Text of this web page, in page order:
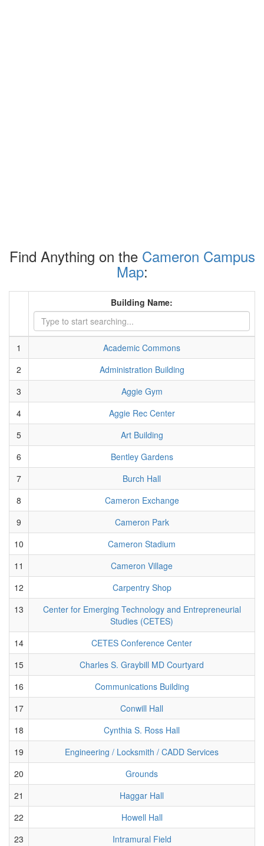
Find Anything on the Cameron Campus
Map:
Building Name:
1
Academic Commons
2
Administration Building
3
Aggie Gym
4
Aggie Rec Center
5
Art Building
6
Bentley Gardens
7
Burch Hall
8
Cameron Exchange
9
Cameron Park
10
Cameron Stadium
11
Cameron Village
12
Carpentry Shop
13
Center for Emerging Technology and Entrepreneurial
Studies (CETES)
14
CETES Conference Center
15
Charles S. Graybill MD Courtyard
16
Communications Building
17
Conwill Hall
18
Cynthia S. Ross Hall
19
Engineering / Locksmith / CADD Services
20
Grounds
21
Haggar Hall
22
Howell Hall
23
Intramural Field